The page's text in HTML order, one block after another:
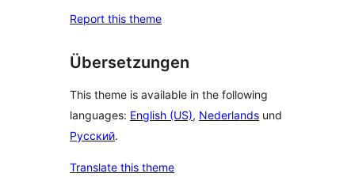
Report this theme
Übersetzungen
This theme is available in the following
languages: English (US), Nederlands und
Русский.
Translate this theme